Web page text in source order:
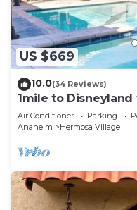
US $669
10.0(34 Reviews)
1mile to
a pool, hot tub, and
Air Conditioner Parking
Anaheim
Hermosa Village